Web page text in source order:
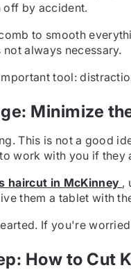
off by accident.
to smooth
always necessary.
tool:
Minimize
This is not a good
work with you if they
haircut in McKinney ,
them a tablet with
If you're
How to Cut